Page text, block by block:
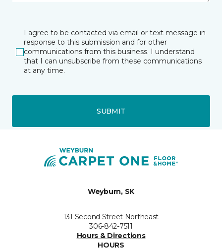
I agree to be contacted via email or text message in
response to this submission and for other
communications from this business. I understand
that I can unsubscribe from these communications
at any time.
SUBMIT
Weyburn, SK
131 Second Street Northeast
306-842-7511
Hours & Directions
HOURS